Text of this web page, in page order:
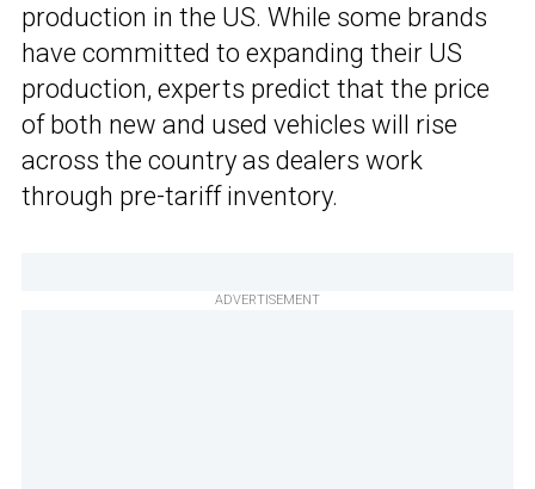
production in the US. While some brands
have committed to expanding their US
production, experts predict that the price
of both new and used vehicles will rise
across the country as dealers work
through pre-tariff inventory.
ADVERTISEMENT